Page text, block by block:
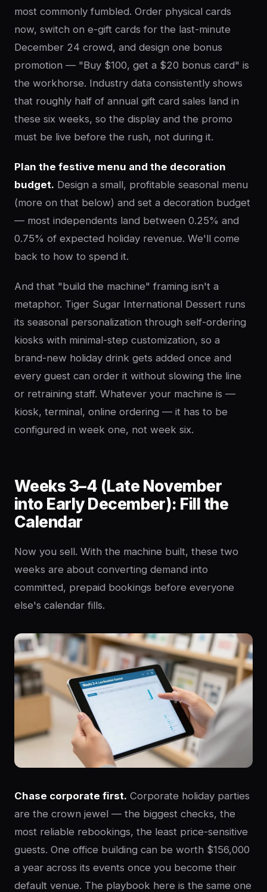
most commonly fumbled. Order physical cards
now, switch on e-gift cards for the last-minute
December 24 crowd, and design one bonus
promotion — "Buy $100, get a $20 bonus card" is
the workhorse. Industry data consistently shows
that roughly half of annual gift card sales land in
these six weeks, so the display and the promo
must be live before the rush, not during it.
Plan the festive menu and the decoration
budget. Design a small, profitable seasonal menu
(more on that below) and set a decoration budget
— most independents land between 0.25% and
0.75% of expected holiday revenue. We'll come
back to how to spend it.
And that "build the machine" framing isn't a
metaphor. Tiger Sugar International Dessert runs
its seasonal personalization through self-ordering
kiosks with minimal-step customization, so a
brand-new holiday drink gets added once and
every guest can order it without slowing the line
or retraining staff. Whatever your machine is —
kiosk, terminal, online ordering — it has to be
configured in week one, not week six.
Weeks 3–4 (Late November
into Early December): Fill the
Calendar
Now you sell. With the machine built, these two
weeks are about converting demand into
committed, prepaid bookings before everyone
else's calendar fills.
Chase corporate first. Corporate holiday parties
are the crown jewel — the biggest checks, the
most reliable rebookings, the least price-sensitive
guests. One office building can be worth $156,000
a year across its events once you become their
default venue. The playbook here is the same one